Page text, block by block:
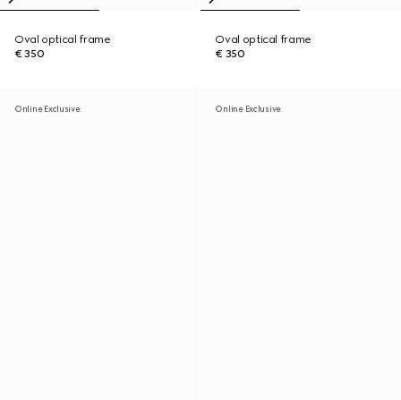
Oval optical frame
€ 350
Oval optical frame
€ 350
Online Exclusive Online Exclusive